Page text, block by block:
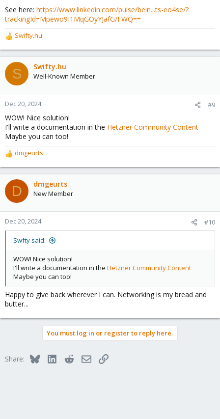
See here: https://www.linkedin.com/pulse/bein...ts-eo4se/?
trackingId=Mpewo9I1MqGOyYJafG/FWQ==
R
e
a
c
t
o
n
:
Swifty.hu
S Swifty.hu
Well-Known Member
Dec 20, 2024 #9
WOW! Nice solution!
I'll write a documentation in the Hetzner Community Content
Maybe you can too!
R
e
a
c
t
o
n
dmgeurts
D dmgeurts
New Member
Dec 20, 2024 #10
Swfty said:
WOW! Nice solution!
I'll write a documentation in the Hetzner Community Content
Maybe you can too!
Happy to give back wherever I can. Networking is my bread and
butter...
You must log in or register to reply here.
Share: BlueskyLinkedInRedditEmailLink